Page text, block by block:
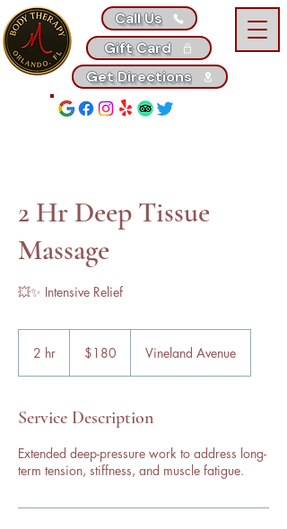
Call Us
Gift Card
Get Directions
2 Hr Deep Tissue
Massage
💥✨ Intensive Relief
2 hr
dollars$180 Vineland Avenue
Service Description
Extended deep-pressure work to address long-
term tension, stiffness, and muscle fatigue.